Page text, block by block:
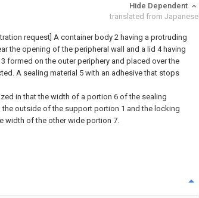
Hide Dependent
translated from Japanese
request] A container body 2 having a protruding
the opening of the peripheral wall and a lid 4 having
formed on the outer periphery and placed over the
A sealing material 5 with an adhesive that stops
in that the width of a portion 6 of the sealing
the outside of the support portion 1 and the locking
width of the other wide portion 7.